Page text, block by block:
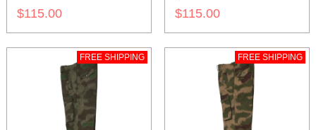
$115.00 $115.00
FREE SHIPPING FREE SHIPPING